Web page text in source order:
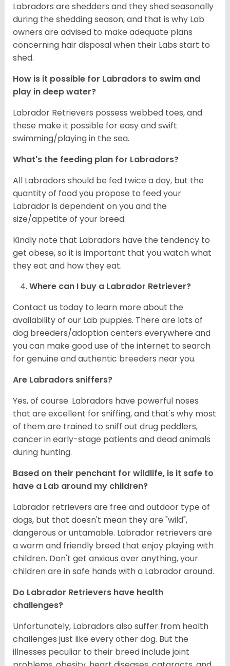
Labradors are shedders and they shed seasonally
during the shedding season, and that is why Lab
owners are advised to make adequate plans
concerning hair disposal when their Labs start to
shed.
How is it possible for Labradors to swim and
play in deep water?
Labrador Retrievers possess webbed toes, and
these make it possible for easy and swift
swimming/playing in the sea.
What's the feeding plan for Labradors?
All Labradors should be fed twice a day, but the
quantity of food you propose to feed your
Labrador is dependent on you and the
size/appetite of your breed.
Kindly note that Labradors have the tendency to
get obese, so it is important that you watch what
they eat and how they eat.
Where can I buy a Labrador Retriever?
Contact us today to learn more about the
availability of our Lab puppies. There are lots of
dog breeders/adoption centers everywhere and
you can make good use of the internet to search
for genuine and authentic breeders near you.
Are Labradors sniffers?
Yes, of course. Labradors have powerful noses
that are excellent for sniffing, and that's why most
of them are trained to sniff out drug peddlers,
cancer in early-stage patients and dead animals
during hunting.
Based on their penchant for wildlife, is it safe to
have a Lab around my children?
Labrador retrievers are free and outdoor type of
dogs, but that doesn't mean they are "wild",
dangerous or untamable. Labrador retrievers are
a warm and friendly breed that enjoy playing with
children. Don't get anxious over anything, your
children are in safe hands with a Labrador around.
Do Labrador Retrievers have health
challenges?
Unfortunately, Labradors also suffer from health
challenges just like every other dog. But the
illnesses peculiar to their breed include joint